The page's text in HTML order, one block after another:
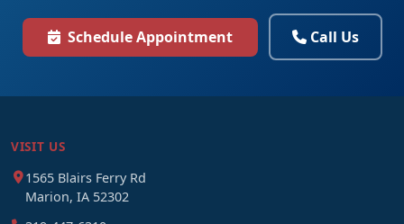
Schedule Appointment Call Us
VISIT US
1565 Blairs Ferry Rd
Marion, IA 52302